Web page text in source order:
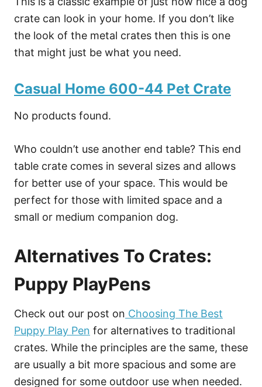
crate can look in your home. If you don’t like
the look of the metal crates then this is one
that might just be what you need.
Casual Home 600-44 Pet Crate
No products found.
Who couldn’t use another end table? This end
table crate comes in several sizes and allows
for better use of your space. This would be
perfect for those with limited space and a
small or medium companion dog.
Alternatives To Crates:
Puppy PlayPens
Check out our post on Choosing The Best
Puppy Play Pen for alternatives to traditional
crates. While the principles are the same, these
are usually a bit more spacious and some are
designed for some outdoor use when needed.